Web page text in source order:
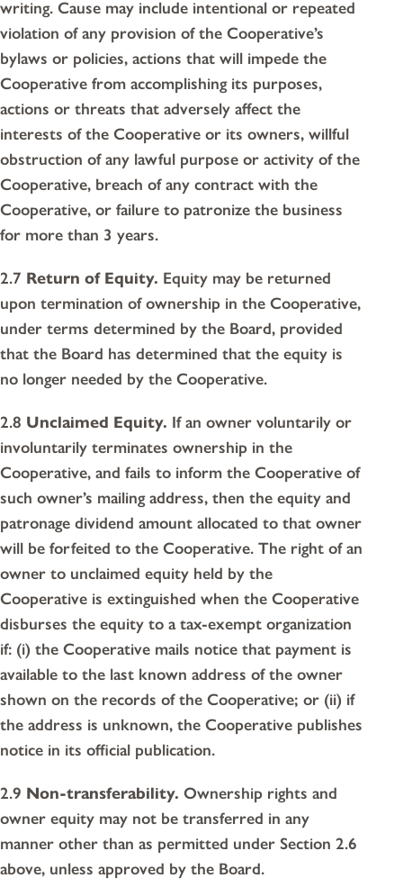
writing. Cause may include intentional or repeated
violation of any provision of the Cooperative’s
bylaws or policies, actions that will impede the
Cooperative from accomplishing its purposes,
actions or threats that adversely affect the
interests of the Cooperative or its owners, willful
obstruction of any lawful purpose or activity of the
Cooperative, breach of any contract with the
Cooperative, or failure to patronize the business
for more than 3 years.
2.7 Return of Equity. Equity may be returned
upon termination of ownership in the Cooperative,
under terms determined by the Board, provided
that the Board has determined that the equity is
no longer needed by the Cooperative.
2.8 Unclaimed Equity. If an owner voluntarily or
involuntarily terminates ownership in the
Cooperative, and fails to inform the Cooperative of
such owner’s mailing address, then the equity and
patronage dividend amount allocated to that owner
will be forfeited to the Cooperative. The right of an
owner to unclaimed equity held by the
Cooperative is extinguished when the Cooperative
disburses the equity to a tax-exempt organization
if: (i) the Cooperative mails notice that payment is
available to the last known address of the owner
shown on the records of the Cooperative; or (ii) if
the address is unknown, the Cooperative publishes
notice in its official publication.
2.9 Non-transferability. Ownership rights and
owner equity may not be transferred in any
manner other than as permitted under Section 2.6
above, unless approved by the Board.